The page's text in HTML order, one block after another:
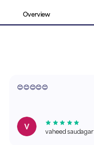
Overview
😊😊😊😊😊
vaheed saudagar